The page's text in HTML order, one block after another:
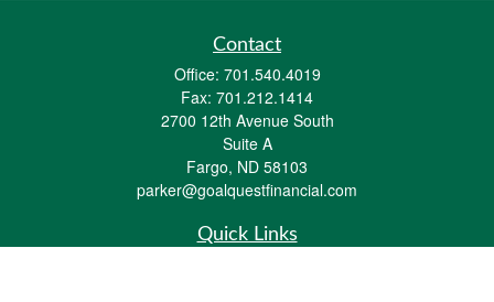
Contact
Office: 701.540.4019
Fax: 701.212.1414
2700 12th Avenue South
Suite A
Fargo, ND 58103
parker@goalquestfinancial.com
Quick Links